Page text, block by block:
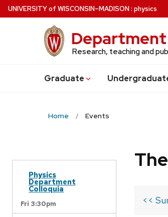
Skip
to
UNIVERSITYof WISCONSIN–MADISON: physics
Research, teaching and
Graduate Undergrad
Home Events
Physics
Department
Colloquia
Fri 3:30pm <<